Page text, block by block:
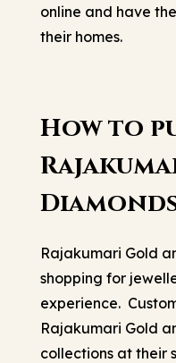
online and have
their homes.
How to
Rajakumari Gold
shopping for
experience.
Rajakumari Gold
collections at their